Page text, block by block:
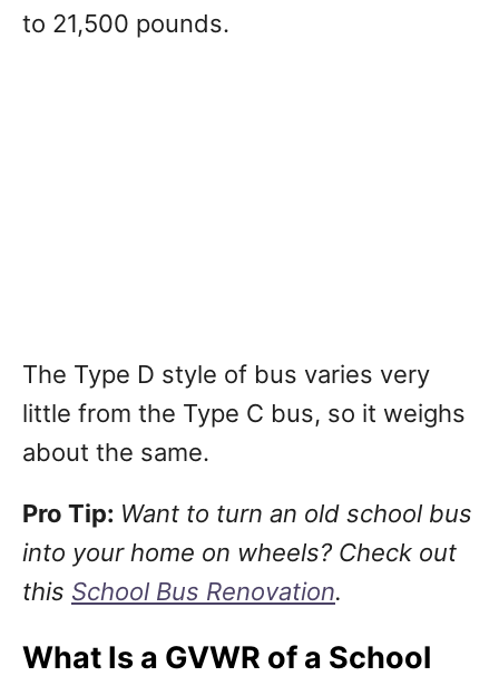
to 21,500 pounds.
The Type D style of bus varies very
little from the Type C bus, so it weighs
about the same.
Pro Tip: Want to turn an old school bus
into your home on wheels? Check out
this School Bus Renovation.
What Is a GVWR of a School